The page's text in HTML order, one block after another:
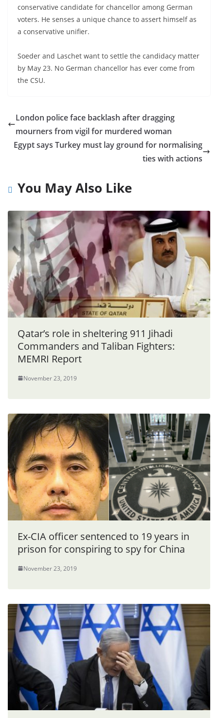
conservative candidate for chancellor among German
voters. He senses a unique chance to assert himself as
a conservative unifier.
Soeder and Laschet want to settle the candidacy matter
by May 23. No German chancellor has ever come from
the CSU.
London police face backlash after dragging
mourners from vigil for murdered woman
Egypt says Turkey must lay ground for normalising
ties with actions
You May Also Like
Qatar’s role in sheltering 911 Jihadi
Commanders and Taliban Fighters:
MEMRI Report
November 23, 2019
Ex-CIA officer sentenced to 19 years in
prison for conspiring to spy for China
November 23, 2019